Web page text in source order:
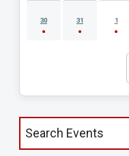
30 31 1
Search events by title